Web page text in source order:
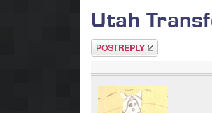
Utah
Post a reply